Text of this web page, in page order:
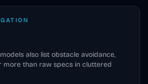
also list obstacle avoidance,
more than raw specs in cluttered